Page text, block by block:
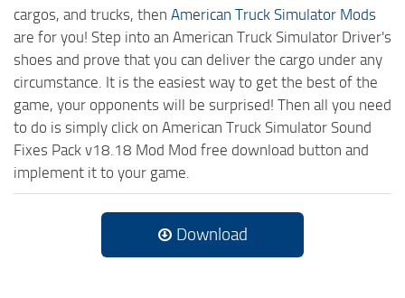
cargos, and trucks, then American Truck Simulator Mods
are for you! Step into an American Truck Simulator Driver's
shoes and prove that you can deliver the cargo under any
circumstance. It is the easiest way to get the best of the
game, your opponents will be surprised! Then all you need
to do is simply click on American Truck Simulator Sound
Fixes Pack v18.18 Mod Mod free download button and
implement it to your game.
Download